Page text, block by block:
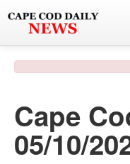
PHOTO & VIDEO
POLICE & FIRE
Cape
05/10/